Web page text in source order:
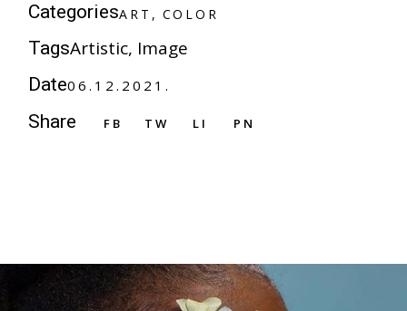
CategoriesA R T CO LO R
TagsArtistic Image
Date06.12.2021.
Share FB TW LI PN